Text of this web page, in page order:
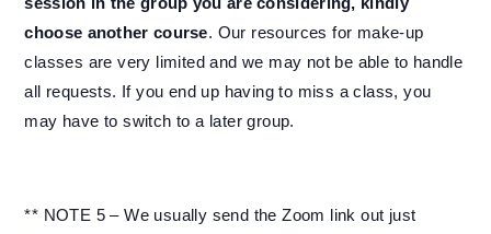
choose another course. Our resources for make-up
classes are very limited and we may not be able to handle
all requests. If you end up having to miss a class, you
may have to switch to a later group.
** NOTE 5 – We usually send the Zoom link out just